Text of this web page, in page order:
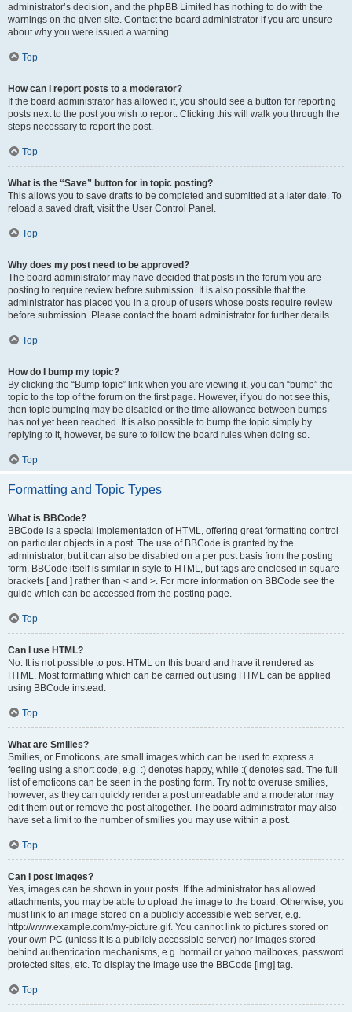
administrator’s decision, and the phpBB Limited has nothing to do with the
warnings on the given site. Contact the board administrator if you are unsure
about why you were issued a warning.
Top
How can I report posts to a moderator?
If the board administrator has allowed it, you should see a button for reporting
posts next to the post you wish to report. Clicking this will walk you through the
steps necessary to report the post.
Top
What is the “Save” button for in topic posting?
This allows you to save drafts to be completed and submitted at a later date. To
reload a saved draft, visit the User Control Panel.
Top
Why does my post need to be approved?
The board administrator may have decided that posts in the forum you are
posting to require review before submission. It is also possible that the
administrator has placed you in a group of users whose posts require review
before submission. Please contact the board administrator for further details.
Top
How do I bump my topic?
By clicking the “Bump topic” link when you are viewing it, you can “bump” the
topic to the top of the forum on the first page. However, if you do not see this,
then topic bumping may be disabled or the time allowance between bumps
has not yet been reached. It is also possible to bump the topic simply by
replying to it, however, be sure to follow the board rules when doing so.
Top
Formatting and Topic Types
What is BBCode?
BBCode is a special implementation of HTML, offering great formatting control
on particular objects in a post. The use of BBCode is granted by the
administrator, but it can also be disabled on a per post basis from the posting
form. BBCode itself is similar in style to HTML, but tags are enclosed in square
brackets [ and ] rather than < and >. For more information on BBCode see the
guide which can be accessed from the posting page.
Top
Can I use HTML?
No. It is not possible to post HTML on this board and have it rendered as
HTML. Most formatting which can be carried out using HTML can be applied
using BBCode instead.
Top
What are Smilies?
Smilies, or Emoticons, are small images which can be used to express a
feeling using a short code, e.g. :) denotes happy, while :( denotes sad. The full
list of emoticons can be seen in the posting form. Try not to overuse smilies,
however, as they can quickly render a post unreadable and a moderator may
edit them out or remove the post altogether. The board administrator may also
have set a limit to the number of smilies you may use within a post.
Top
Can I post images?
Yes, images can be shown in your posts. If the administrator has allowed
attachments, you may be able to upload the image to the board. Otherwise, you
must link to an image stored on a publicly accessible web server, e.g.
http://www.example.com/my-picture.gif. You cannot link to pictures stored on
your own PC (unless it is a publicly accessible server) nor images stored
behind authentication mechanisms, e.g. hotmail or yahoo mailboxes, password
protected sites, etc. To display the image use the BBCode [img] tag.
Top